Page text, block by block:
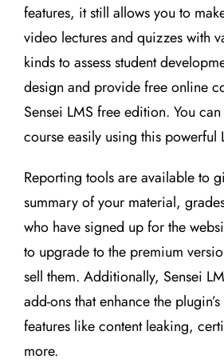
features, it still allows you to
video lectures and quizzes with
kinds to assess student
design and provide free online
Sensei LMS free edition. You
course easily using this powerful
Reporting tools are available to
summary of your material,
who have signed up for the
to upgrade to the premium
sell them. Additionally, Sensei
add-ons that enhance the
features like content leaking,
more.